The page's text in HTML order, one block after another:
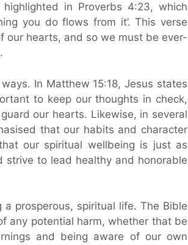
in Proverbs 4:23, which
you do flows from it’. This verse
our hearts, and so we must be ever-
In Matthew 15:18, Jesus states
to keep our thoughts in check,
our hearts. Likewise, in several
that our habits and character
our spiritual wellbeing is just as
to lead healthy and honorable
prosperous, spiritual life. The Bible
any potential harm, whether that be
and being aware of our own